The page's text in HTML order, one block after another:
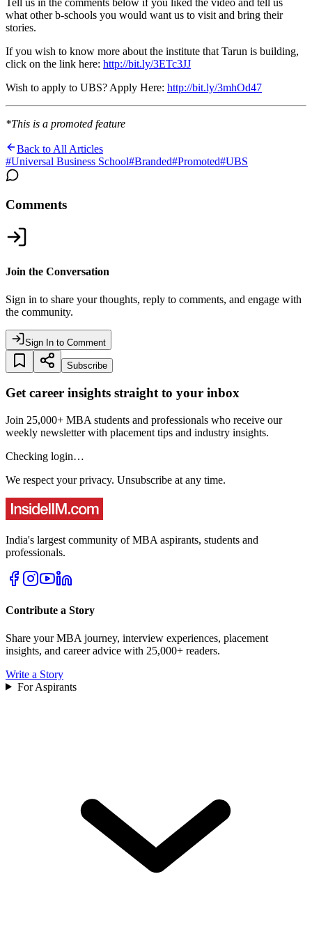
what other b-schools you would want us to visit and bring their
stories.
If you wish to know more about the institute that Tarun is building,
click on the link here: http://bit.ly/3ETc3JJ
Wish to apply to UBS? Apply Here: http://bit.ly/3mhOd47
*This is a promoted feature
Back to All Articles
#Universal Business School#Branded#Promoted#UBS
Comments
Join the Conversation
Sign in to share your thoughts, reply to comments, and engage with
the community.
Sign In to Comment
Subscribe
Get career insights straight to your inbox
Join 25,000+ MBA students and professionals who receive our
weekly newsletter with placement tips and industry insights.
Checking login…
We respect your privacy. Unsubscribe at any time.
India's largest community of MBA aspirants, students and
professionals.
Contribute a Story
Share your MBA journey, interview experiences, placement
insights, and career advice with 25,000+ readers.
Write a Story
For Aspirants